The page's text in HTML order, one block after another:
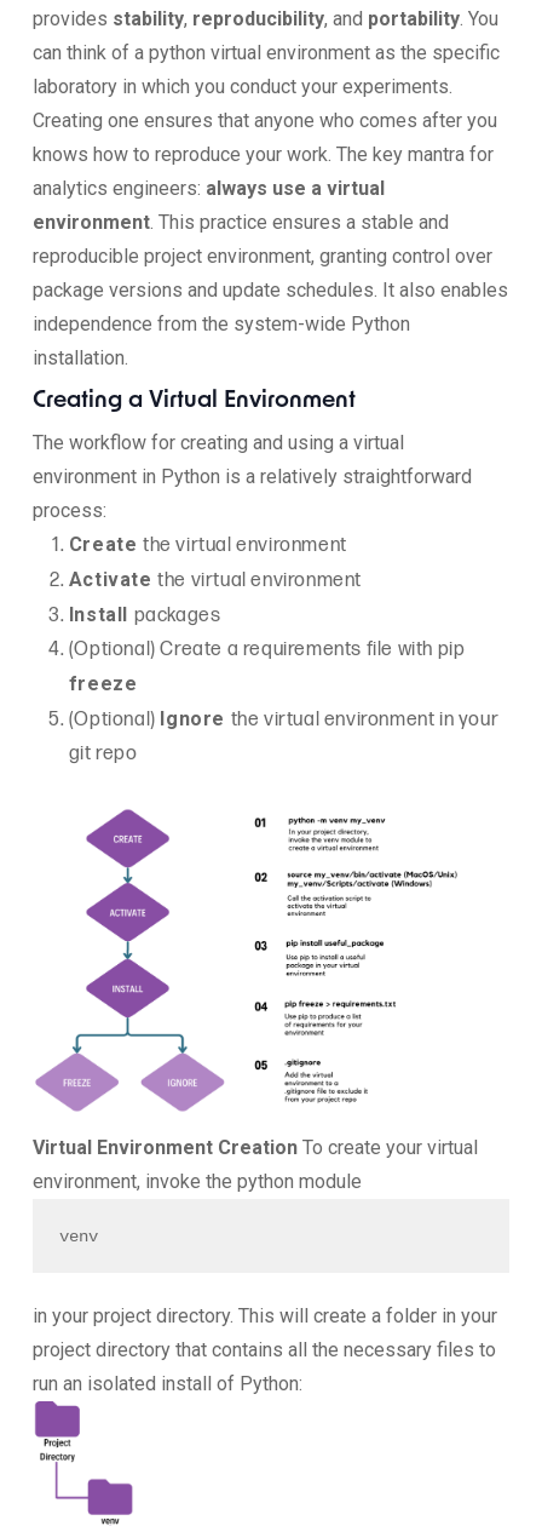
provides stability, reproducibility, and portability. You
can think of a python virtual environment as the specific
laboratory in which you conduct your experiments.
Creating one ensures that anyone who comes after you
knows how to reproduce your work. The key mantra for
analytics engineers: always use a virtual
environment. This practice ensures a stable and
reproducible project environment, granting control over
package versions and update schedules. It also enables
independence from the system-wide Python
installation.
Creating a Virtual Environment
The workflow for creating and using a virtual
environment in Python is a relatively straightforward
process:
Createthe virtual environment
Activatethe virtual environment
Install packages
(Optional) Create a requirements file with pip
freeze
(Optional) Ignore the virtual environment in your
git repo
Virtual Environment CreationTo create your virtual
environment, invoke the python module
venv
in your project directory. This will create a folder in your
project directory that contains all the necessary files to
run an isolated install of Python: